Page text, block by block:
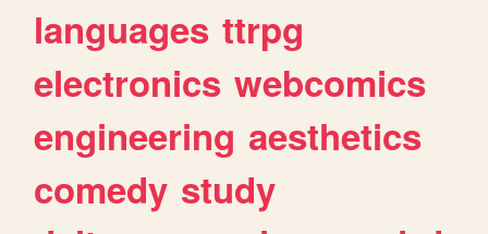
languages ttrpg
electronics webcomics
engineering aesthetics
comedy study